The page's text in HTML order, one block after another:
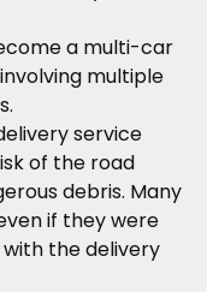
a multi-car
multiple
service
of the road
debris. Many
if they were
the delivery